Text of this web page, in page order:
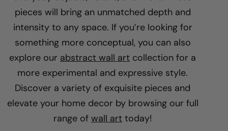
u
n
g
:
pieces will bring an unmatched depth and
intensity to any space. If you’re looking for
something more conceptual, you can also
explore our abstract wall art collection for a
more experimental and expressive style.
Discover a variety of exquisite pieces and
elevate your home decor by browsing our full
range ofwall art today!